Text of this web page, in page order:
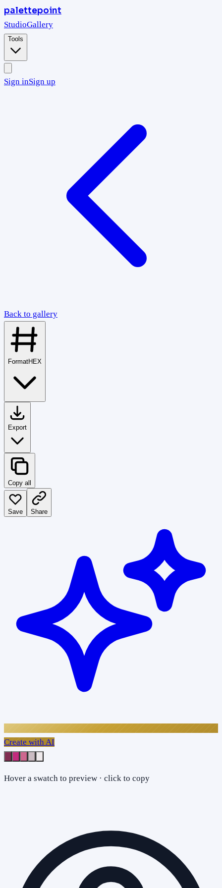
palettepoint
StudioGallery
Tools
Sign inSign up
Back to gallery
FormatHEX
Export
Copy all
Save Share
Create with AI
Hover a swatch to preview · click to copy